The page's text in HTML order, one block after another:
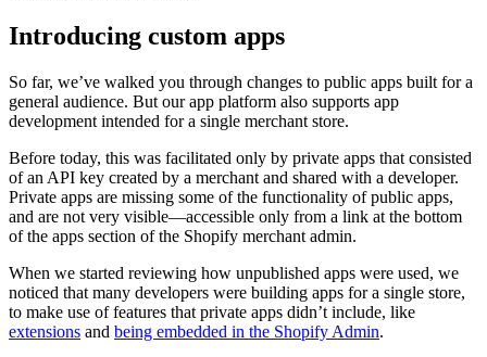
Introducing custom apps
So far, we’ve walked you through changes to public apps built for a
general audience. But our app platform also supports app
development intended for a single merchant store.
Before today, this was facilitated only by private apps that consisted
of an API key created by a merchant and shared with a developer.
Private apps are missing some of the functionality of public apps,
and are not very visible—accessible only from a link at the bottom
of the apps section of the Shopify merchant admin.
When we started reviewing how unpublished apps were used, we
noticed that many developers were building apps for a single store,
to make use of features that private apps didn’t include, like
extensions and being embedded in the Shopify Admin.